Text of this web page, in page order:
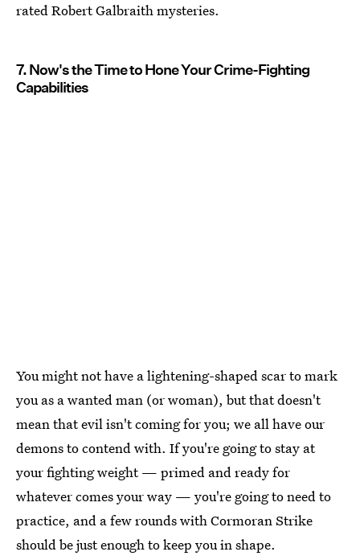
rated Robert Galbraith mysteries.
7. Now's the Time to Hone Your Crime-Fighting
Capabilities
You might not have a lightening-shaped scar to mark
you as a wanted man (or woman), but that doesn't
mean that evil isn't coming for you; we all have our
demons to contend with. If you're going to stay at
your fighting weight — primed and ready for
whatever comes your way — you're going to need to
practice, and a few rounds with Cormoran Strike
should be just enough to keep you in shape.